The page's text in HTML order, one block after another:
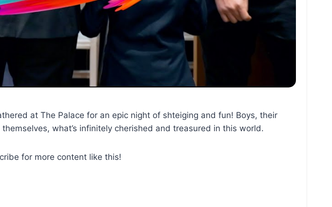
at The Palace for an epic night of shteiging and fun! Boys, their
what’s infinitely cherished and treasured in this world.
for more content like this!